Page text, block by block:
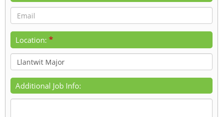
Location: *
Additional Job Info: